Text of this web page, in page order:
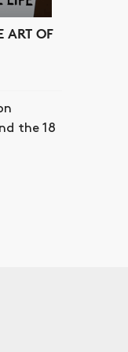
ART OF
the 18